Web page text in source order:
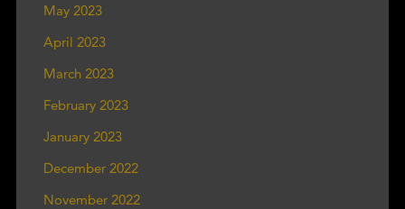
May 2023
April 2023
March 2023
February 2023
January 2023
December 2022
November 2022